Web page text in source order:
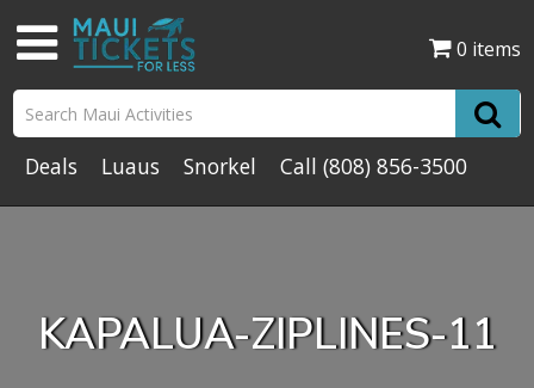
0 items
Deals Luaus Snorkel Call(808) 856-3500
KAPALUA-ZIPLINES-11